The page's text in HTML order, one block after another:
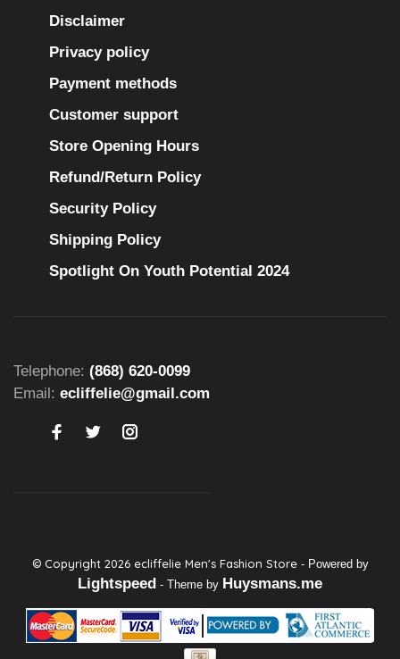
Disclaimer
Privacy policy
Payment methods
Customer support
Store Opening Hours
Refund/Return Policy
Security Policy
Shipping Policy
Spotlight On Youth Potential 2024
Telephone: (868) 620-0099
Email: ecliffelie@gmail.com
© Copyright 2026 ecliffelie Men's Fashion Store - Powered by
Lightspeed - Theme by Huysmans.me